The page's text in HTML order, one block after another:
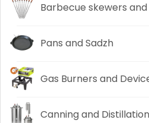
Barbecue skewers
Pans and Sadzh
Gas Burners and
Canning and Distillation